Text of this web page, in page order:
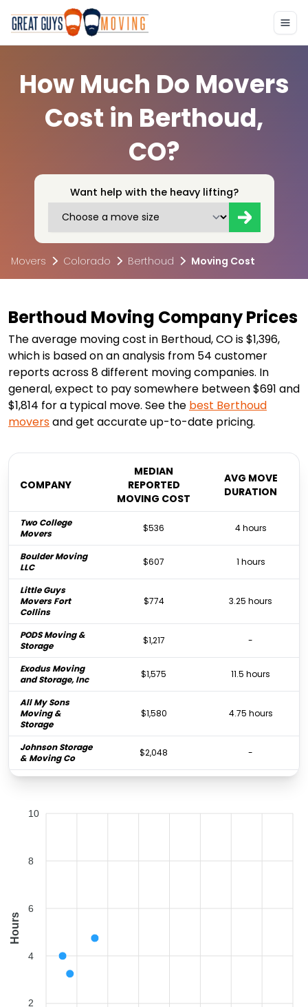
How Much Do Movers
Cost in Berthoud,
CO?
Want help with the heavy lifting?
Movers Colorado Berthoud Moving Cost
Berthoud Moving Company Prices
The average moving cost in Berthoud, CO is $1,396,
which is based on an analysis from 54 customer
reports across 8 different moving companies. In
general, expect to pay somewhere between $691 and
$1,814 for a typical move. See the best Berthoud
moversand get accurate up-to-date pricing.
COMPANY
MEDIAN
REPORTED
MOVING COST
AVG MOVE
DURATION
Two College
Movers
$536 4 hours
Boulder Moving
LLC
$607 1 hours
Little Guys
Movers Fort
Collins
$774 3.25 hours
PODS Moving &
Storage
$1,217 -
Exodus Moving
and Storage, Inc
$1,575 11.5 hours
All My Sons
Moving &
Storage
$1,580 4.75 hours
Johnson Storage
& Moving Co
$2,048 -
10
8
6
4
2
Hours